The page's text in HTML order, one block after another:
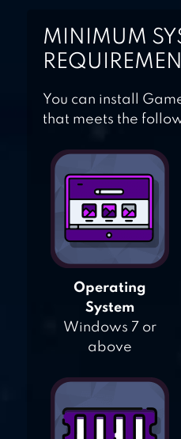
MINIMUM
You can install
that meets the
Operating
System
Windows 7 or
above